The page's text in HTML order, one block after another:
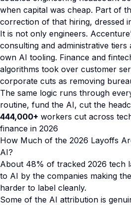
when capital was cheap. Part of
correction of that hiring, dressed
It is not only engineers.
consulting and administrative
own AI tooling. Finance and
algorithms took over customer
corporate cuts as removing
The same logic runs through
routine, fund the AI, cut the
444,000+ workers cut across
finance in 2026
How Much of the 2026 Layoffs
AI?
About 48% of tracked 2026 tech
to AI by the companies making
harder to label cleanly.
Some of the AI attribution is